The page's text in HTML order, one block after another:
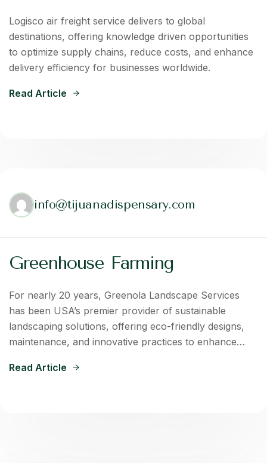
Logisco air freight service delivers to global
destinations, offering knowledge driven opportunities
to optimize supply chains, reduce costs, and enhance
delivery efficiency for businesses worldwide.
Read Article
info@tijuanadispensary.com
Greenhouse Farming
For nearly 20 years, Greenola Landscape Services
has been USA’s premier provider of sustainable
landscaping solutions, offering eco-friendly designs,
maintenance, and innovative practices to enhance…
Read Article